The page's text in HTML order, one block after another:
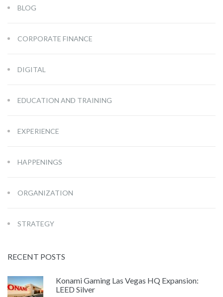
BLOG
CORPORATE FINANCE
DIGITAL
EDUCATION AND TRAINING
EXPERIENCE
HAPPENINGS
ORGANIZATION
STRATEGY
RECENT POSTS
Konami Gaming Las Vegas HQ Expansion:
LEED Silver